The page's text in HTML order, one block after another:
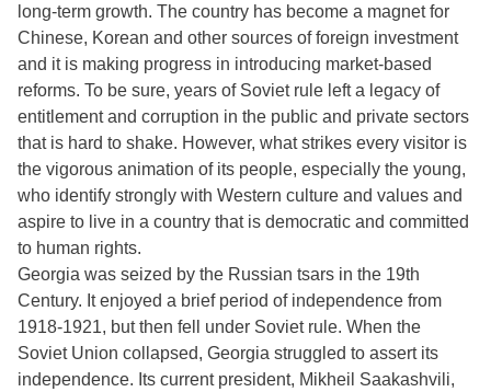
long-term growth. The country has become a magnet for
Chinese, Korean and other sources of foreign investment
and it is making progress in introducing market-based
reforms. To be sure, years of Soviet rule left a legacy of
entitlement and corruption in the public and private sectors
that is hard to shake. However, what strikes every visitor is
the vigorous animation of its people, especially the young,
who identify strongly with Western culture and values and
aspire to live in a country that is democratic and committed
to human rights.
Georgia was seized by the Russian tsars in the 19th
Century. It enjoyed a brief period of independence from
1918-1921, but then fell under Soviet rule. When the
Soviet Union collapsed, Georgia struggled to assert its
independence. Its current president, Mikheil Saakashvili,